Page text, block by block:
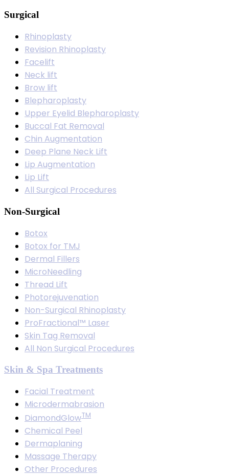
Surgical
Rhinoplasty
Revision Rhinoplasty
Facelift
Neck lift
Brow lift
Blepharoplasty
Upper Eyelid Blepharoplasty
Buccal Fat Removal
Chin Augmentation
Deep Plane Neck Lift
Lip Augmentation
Lip Lift
All Surgical Procedures
Non-Surgical
Botox
Botox for TMJ
Dermal Fillers
MicroNeedling
Thread Lift
Photorejuvenation
Non-Surgical Rhinoplasty
ProFractional™ Laser
Skin Tag Removal
All Non Surgical Procedures
Skin & Spa Treatments
Facial Treatment
Microdermabrasion
DiamondGlowTM
Chemical Peel
Dermaplaning
Massage Therapy
Other Procedures